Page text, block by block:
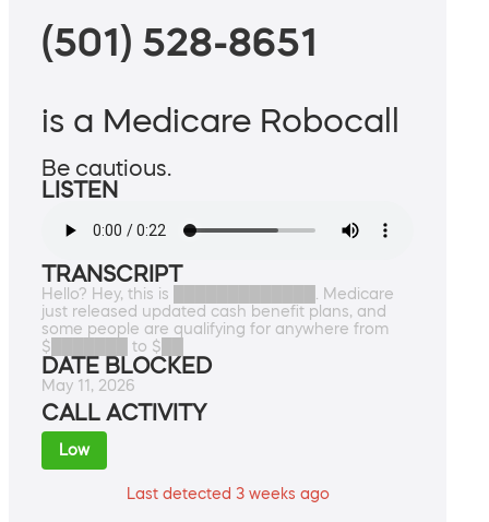
(501) 528-8651
is a Medicare Robocall
Be cautious.
LISTEN
TRANSCRIPT
Hello? Hey, this is █████████████. Medicare
just released updated cash benefit plans, and
some people are qualifying for anywhere from
$███████ to $██
DATE BLOCKED
May 11, 2026
CALL ACTIVITY
Low
Last detected 3 weeks ago